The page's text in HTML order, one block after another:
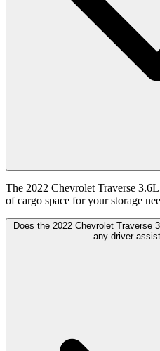
The 2022 Chevrolet Traverse
of cargo space for your storage
Does the 2022 Chevrolet Traverse
any driver